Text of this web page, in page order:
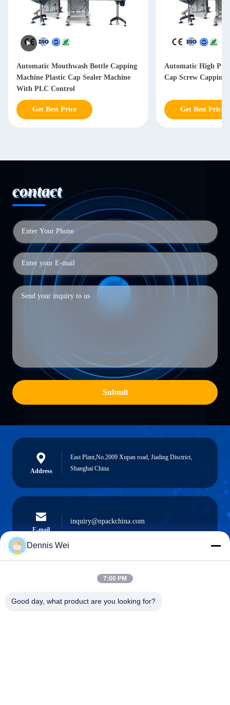
Automatic Mouthwash Bottle Capping
Machine Plastic Cap Sealer Machine
With PLC Control
Get Best Price
Automatic High
Cap Screw Capping
Get Best Price
contact
Submit
Address
East Plant,No.2009 Xupan road, Jiading Disctrict,
Shanghai China
E-mail
inquiry@npackchina.com
0086-21-66035560
Dennis Wei
7:00 PM
Good day, what product are you looking for?